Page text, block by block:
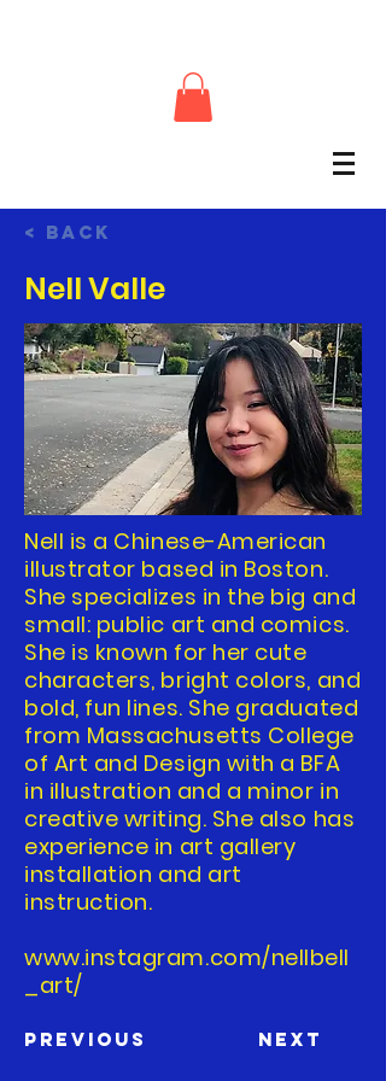
< Back
Nell Valle
Nell is a Chinese-American
illustrator based in Boston.
She specializes in the big and
small: public art and comics.
She is known for her cute
characters, bright colors, and
bold, fun lines. She graduated
from Massachusetts College
of Art and Design with a BFA
in illustration and a minor in
creative writing. She also has
experience in art gallery
installation and art
instruction.
www.instagram.com/nellbell
_art/
Previous Next